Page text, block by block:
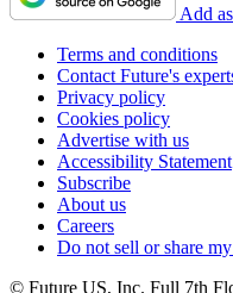
Add
Terms and conditions
Contact Future's
Privacy policy
Cookies policy
Advertise with us
Accessibility Statement
Subscribe
About us
Careers
Do not sell or share
© Future US, Inc. Full 7th